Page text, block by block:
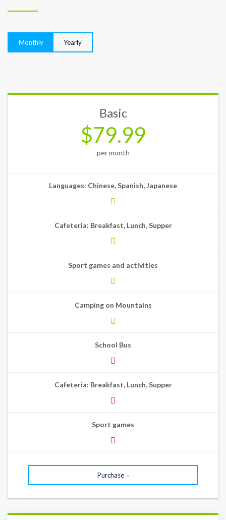
Monthly Yearly
Basic
$79.99
per month
Languages: Chinese, Spanish, Japanese
Cafeteria: Breakfast, Lunch, Supper
Sport games and activities
Camping on Mountains
School Bus
Cafeteria: Breakfast, Lunch, Supper
Sport games
Purchase